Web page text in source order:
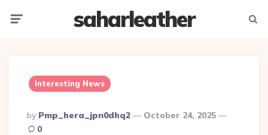
saharleather
Interesting News
Posted
By
By Pmp_hera_jpn0dhq2
October 24, 2025
0